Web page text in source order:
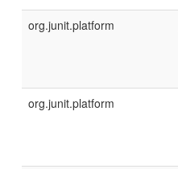
org.junit.platform
org.junit.platform